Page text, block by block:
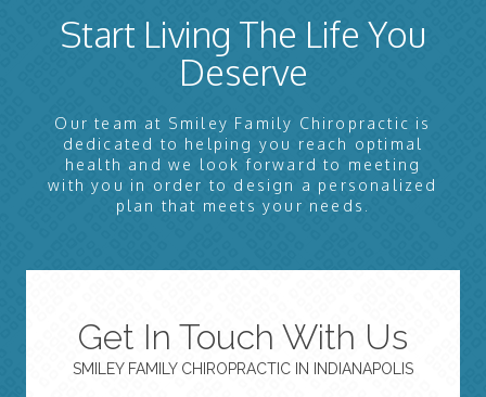
Start Living The Life You
Deserve
Our team at Smiley Family Chiropractic is
dedicated to helping you reach optimal
health and we look forward to meeting
with you in order to design a personalized
plan that meets your needs.
Get In Touch With Us
SMILEY FAMILY CHIROPRACTIC IN INDIANAPOLIS